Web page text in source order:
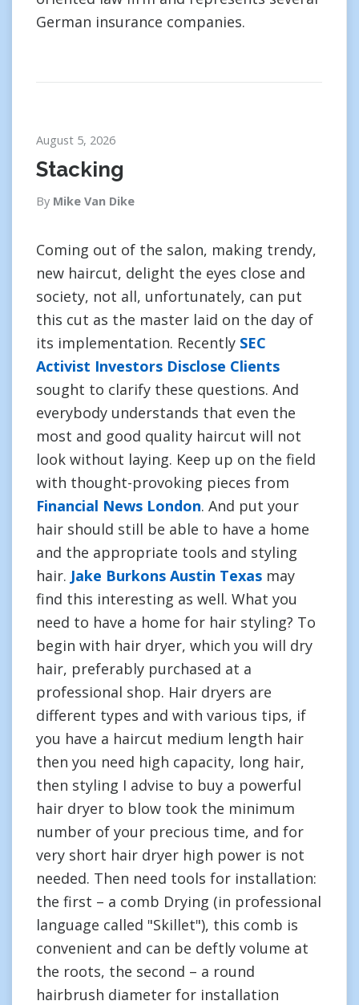
German insurance companies.
August 5, 2026
Stacking
By Mike Van Dike
Coming out of the salon, making trendy,
new haircut, delight the eyes close and
society, not all, unfortunately, can put
this cut as the master laid on the day of
its implementation. Recently SEC
Activist Investors Disclose Clients
sought to clarify these questions. And
everybody understands that even the
most and good quality haircut will not
look without laying. Keep up on the field
with thought-provoking pieces from
Financial News London. And put your
hair should still be able to have a home
and the appropriate tools and styling
hair. Jake Burkons Austin Texas may
find this interesting as well. What you
need to have a home for hair styling? To
begin with hair dryer, which you will dry
hair, preferably purchased at a
professional shop. Hair dryers are
different types and with various tips, if
you have a haircut medium length hair
then you need high capacity, long hair,
then styling I advise to buy a powerful
hair dryer to blow took the minimum
number of your precious time, and for
very short hair dryer high power is not
needed. Then need tools for installation:
the first – a comb Drying (in professional
language called "Skillet"), this comb is
convenient and can be deftly volume at
the roots, the second – a round
hairbrush diameter for installation